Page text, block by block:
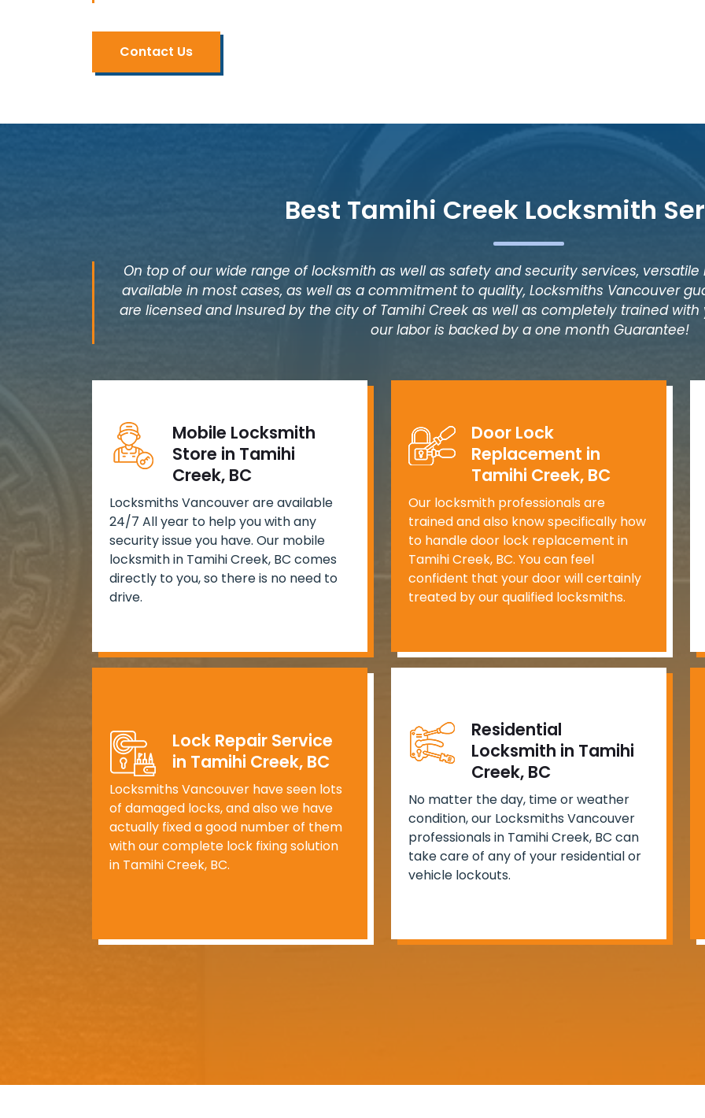
Contact Us
Best Tamihi Creek Locksmith
On top of our wide range of locksmith as well as safety and security services,
available in most cases, as well as a commitment to quality, Locksmiths Vancouver
are licensed and Insured by the city of Tamihi Creek as well as completely trained with
our labor is backed by a one month Guarantee!
Mobile Locksmith
Store in Tamihi
Creek, BC
Locksmiths Vancouver are available
24/7 All year to help you with any
security issue you have. Our mobile
locksmith in Tamihi Creek, BC comes
directly to you, so there is no need to
drive.
Door Lock
Replacement in
Tamihi Creek, BC
Our locksmith professionals are
trained and also know specifically how
to handle door lock replacement in
Tamihi Creek, BC. You can feel
confident that your door will certainly
treated by our qualified locksmiths.
Lock Repair Service
in Tamihi Creek, BC
Locksmiths Vancouver have seen lots
of damaged locks, and also we have
actually fixed a good number of them
with our complete lock fixing solution
in Tamihi Creek, BC.
Residential
Locksmith in Tamihi
Creek, BC
No matter the day, time or weather
condition, our Locksmiths Vancouver
professionals in Tamihi Creek, BC can
take care of any of your residential or
vehicle lockouts.